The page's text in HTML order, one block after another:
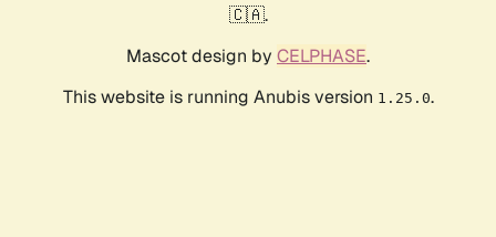
🇨🇦.
Mascot design by CELPHASE.
This website is running Anubis version 1.25.0.